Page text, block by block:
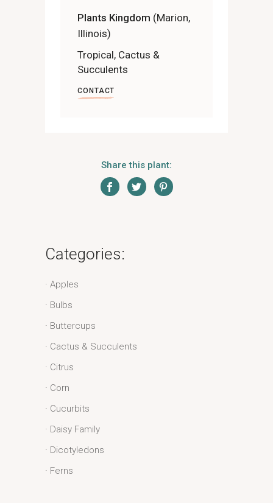
Plants Kingdom (Marion,
Illinois)
Tropical, Cactus &
Succulents
CONTACT
Share this plant:
Categories:
Apples
Bulbs
Buttercups
Cactus & Succulents
Citrus
Corn
Cucurbits
Daisy Family
Dicotyledons
Ferns